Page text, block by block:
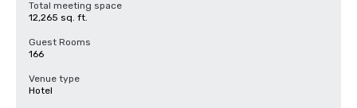
Total meeting space
12,265 sq. ft.
Guest Rooms
166
Venue type
Hotel